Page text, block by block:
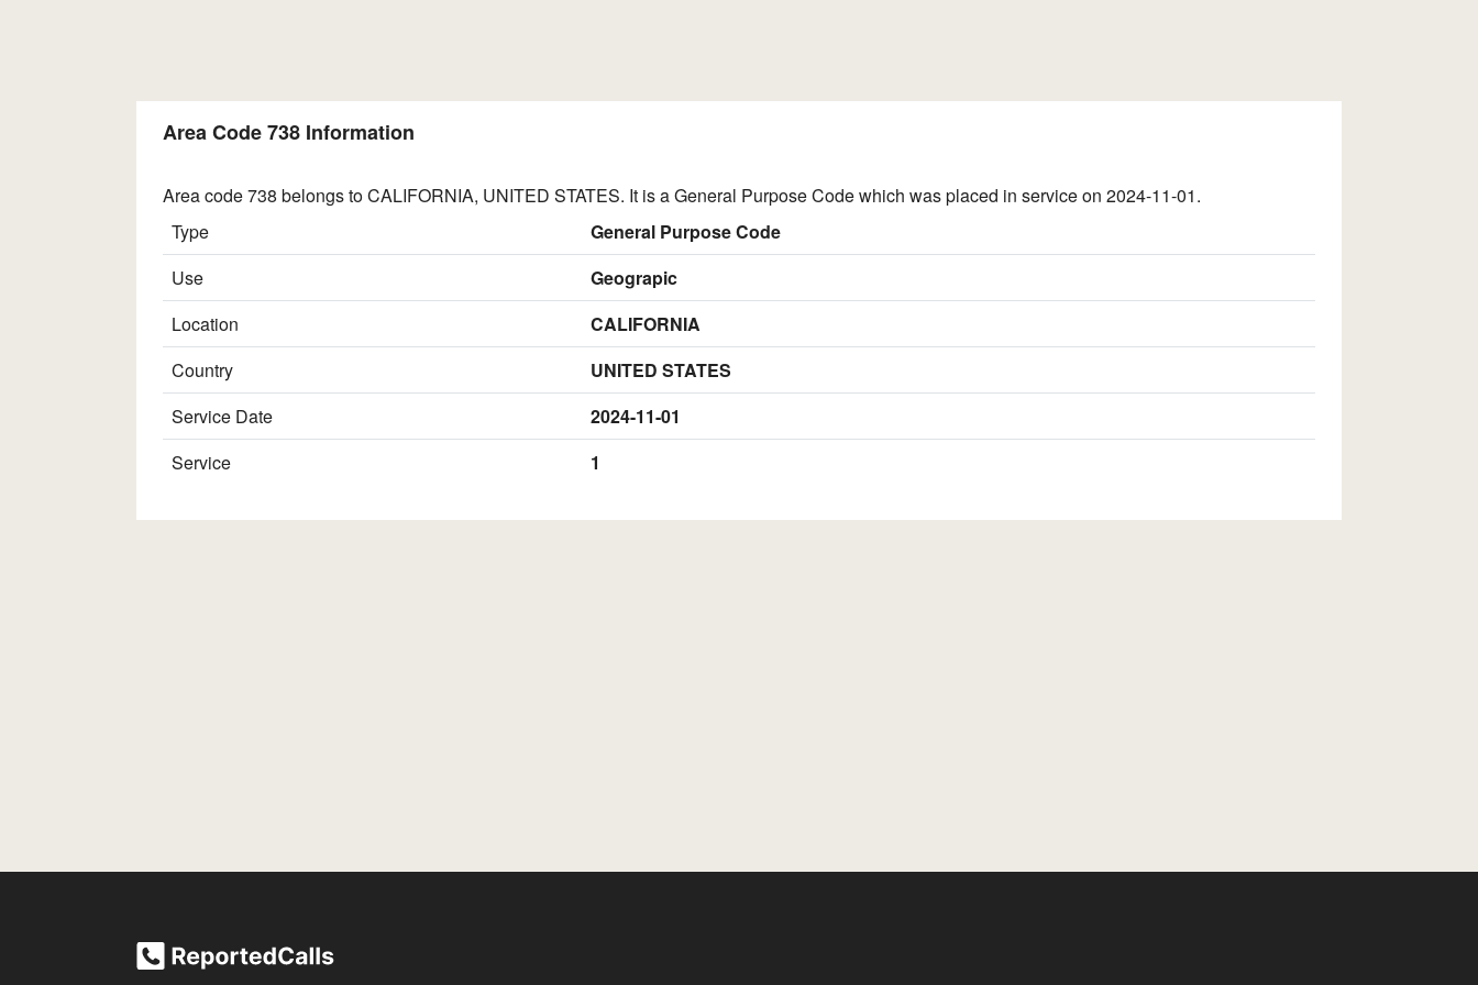
Area Code 738 Information
Area code 738 belongs to CALIFORNIA, UNITED STATES. It is a General Purpose Code which was placed in service on 2024-11-01.
Type
General Purpose Code
Use
Geograpic
Location
CALIFORNIA
Country
UNITED STATES
Service Date
2024-11-01
Service
1